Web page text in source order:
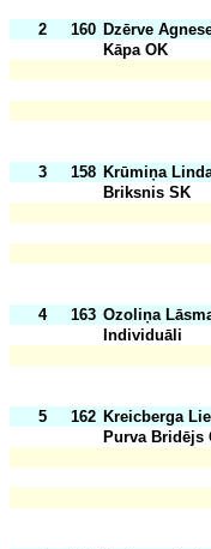
2 160 Dzērve
Kāpa OK
3 158 Krūmiņa
Briksnis SK
4 163 Ozoliņa
Individuāli
5 162 Kreicberga
Purva Bridējs